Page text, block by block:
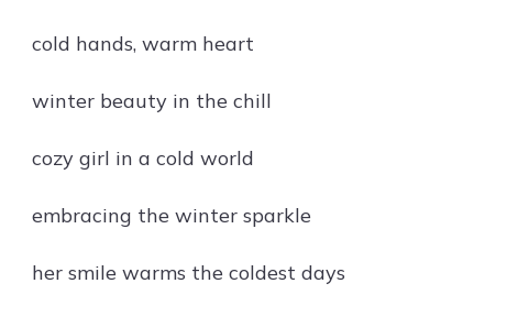
cold hands, warm heart
winter beauty in the chill
cozy girl in a cold world
embracing the winter sparkle
her smile warms the coldest days